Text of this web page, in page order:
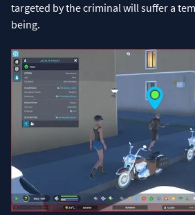
targeted by the criminal will suffer a
being.